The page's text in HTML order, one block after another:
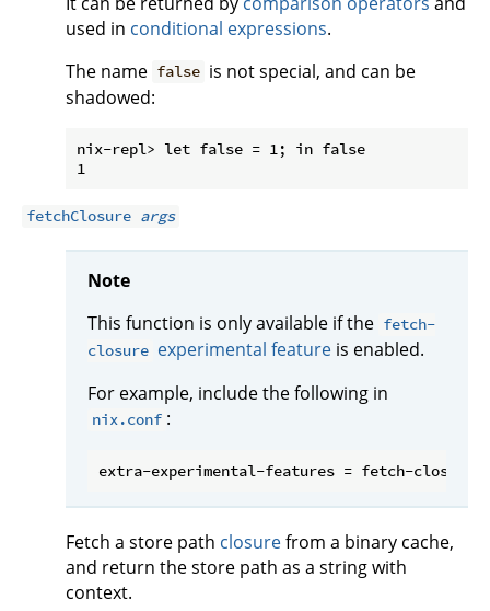
used in conditional expressions.
The name false is not special, and can be
shadowed:
nix-repl> let false = 1; in false
fetchClosure args
Note
This function is only available if the fetch-
closure experimental feature is enabled.
For example, include the following in
nix.conf :
Fetch a store path closurefrom a binary cache,
and return the store path as a string with
context.